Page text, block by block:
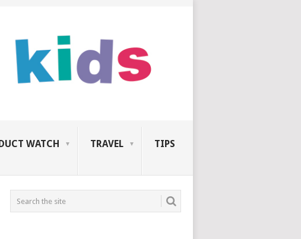
WATCH TRAVEL TIPS